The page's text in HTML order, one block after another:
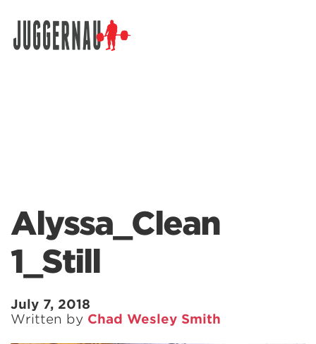
Alyssa_Clean
1_Still
July 7, 2018
Written by Chad Wesley Smith
Search for: